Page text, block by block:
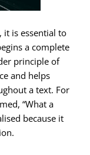
is essential to
a complete
principle of
and helps
a text. For
“What a
because it